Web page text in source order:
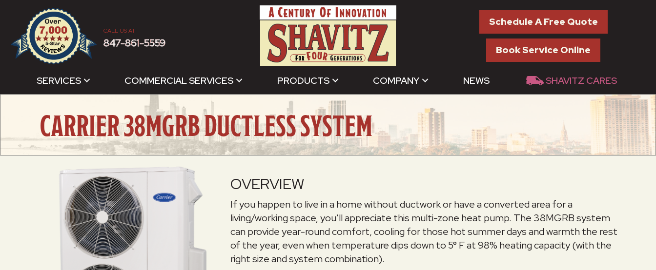
CALL US AT
847-861-5559
Schedule A Free Quote
Book Service Online
SERVICES COMMERCIAL SERVICES PRODUCTS COMPANY NEWS SHAVITZ CARES
CARRIER 38MGRB DUCTLESS SYSTEM
OVERVIEW
If you happen to live in a home without ductwork or have a converted area for a
living/working space, you’ll appreciate this multi-zone heat pump. The 38MGRB system
can provide year-round comfort, cooling for those hot summer days and warmth the rest
of the year, even when temperature dips down to 5° F at 98% heating capacity (with the
right size and system combination).